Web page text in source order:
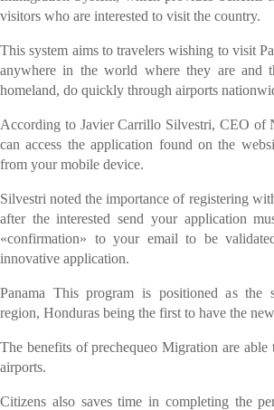
visitors who are interested to visit the country.
This system aims to travelers wishing to visit
anywhere in the world where they are and
homeland, do quickly through airports
According to Javier Carrillo Silvestri, CEO of
can access the application found on the
from your mobile device.
Silvestri noted the importance of registering
after the interested send your application
«confirmation» to your email to be
innovative application.
Panama This program is positioned as the
region, Honduras being the first to have the
The benefits of prechequeo Migration are able
airports.
Citizens also saves time in completing the